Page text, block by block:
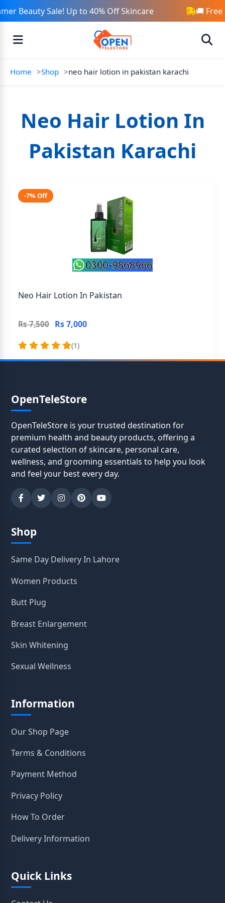
Beauty Sale! Up to 40% Off Skincare 🚚 Free
Home Shop neo hair lotion in pakistan karachi
Neo Hair Lotion In
Pakistan Karachi
-7% Off
Neo Hair Lotion In Pakistan
Rs 7,500 Rs 7,000
(1)
OpenTeleStore
OpenTeleStore is your trusted destination for
premium health and beauty products, offering a
curated selection of skincare, personal care,
wellness, and grooming essentials to help you look
and feel your best every day.
Shop
Same Day Delivery In Lahore
Women Products
Butt Plug
Breast Enlargement
Skin Whitening
Sexual Wellness
Information
Our Shop Page
Terms & Conditions
Payment Method
Privacy Policy
How To Order
Delivery Information
Quick Links